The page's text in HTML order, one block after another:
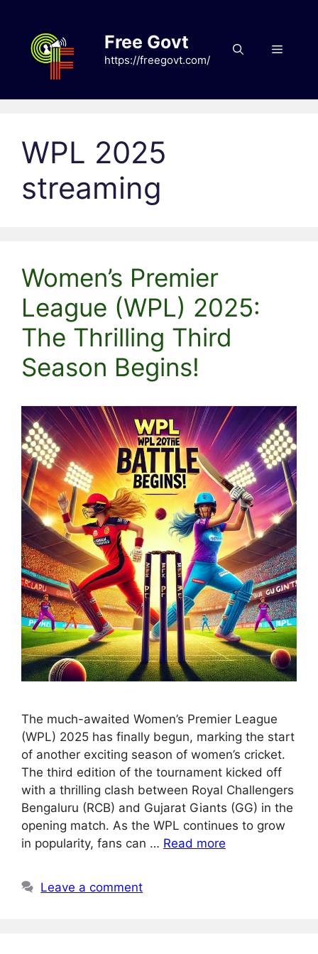
content
Free Govt
https://freegovt.com/
Menu
WPL 2025
streaming
Women’s Premier
League (WPL) 2025:
The Thrilling Third
Season Begins!
The much-awaited Women’s Premier League
(WPL) 2025 has finally begun, marking the start
of another exciting season of women’s cricket.
The third edition of the tournament kicked off
with a thrilling clash between Royal Challengers
Bengaluru (RCB) and Gujarat Giants (GG) in the
opening match. As the WPL continues to grow
in popularity, fans can … Read more
Leave a comment